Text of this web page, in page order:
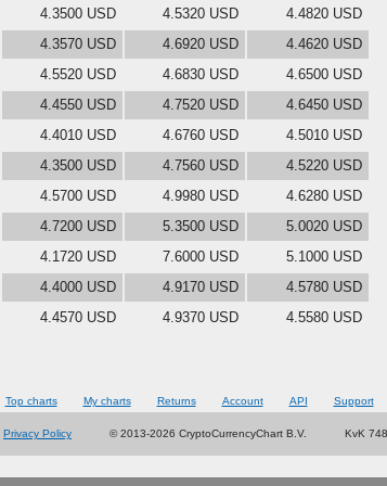
4.3500 USD 4.5320 USD
4.4820 USD
4.3570 USD 4.6920 USD
4.4620 USD
4.5520 USD 4.6830 USD
4.6500 USD
4.4550 USD 4.7520 USD
4.6450 USD
4.4010 USD 4.6760 USD
4.5010 USD
4.3500 USD 4.7560 USD
4.5220 USD
4.5700 USD 4.9980 USD
4.6280 USD
4.7200 USD 5.3500 USD
5.0020 USD
4.1720 USD 7.6000 USD
5.1000 USD
4.4000 USD 4.9170 USD
4.5780 USD
4.4570 USD 4.9370 USD
4.5580 USD
Top charts My charts Returns Account API Support
Privacy Policy © 2013-2026 CryptoCurrencyChart B.V. KvK